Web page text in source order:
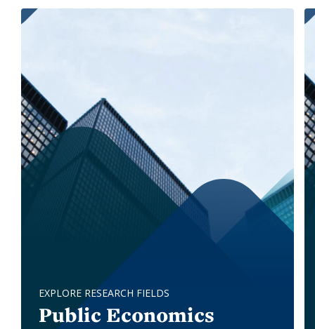
EXPLORE RESEARCH FIELDS
Public Economics